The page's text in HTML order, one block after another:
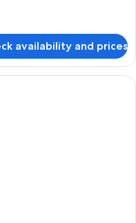
availability and prices
hotel room with a large